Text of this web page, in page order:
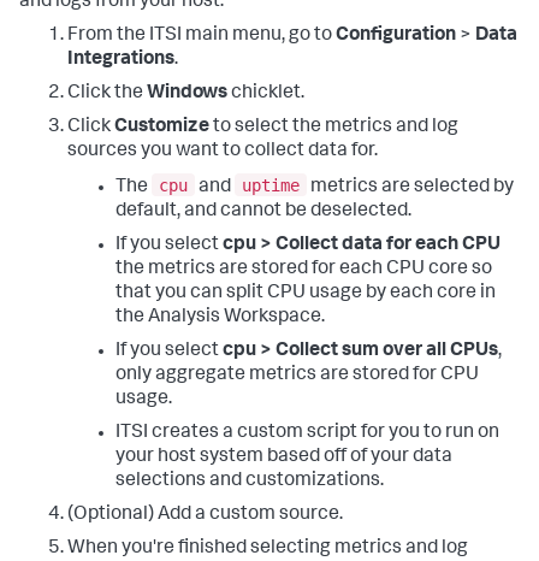
From the ITSI main menu, go toConfiguration > Data
Integrations.
Click the Windowschicklet.
ClickCustomizeto select the metrics and log
sources you want to collect data for.
The
cpu and uptime
metrics are selected by
default, and cannot be deselected.
If you selectcpu > Collect data for each CPU
the metrics are stored for each CPU core so
that you can split CPU usage by each core in
the Analysis Workspace.
If you selectcpu > Collect sum over all CPUs,
only aggregate metrics are stored for CPU
usage.
ITSI creates a custom script for you to run on
your host system based off of your data
selections and customizations.
(Optional) Add a custom source.
When you're finished selecting metrics and log